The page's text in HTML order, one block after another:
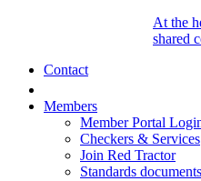
At the
shared
Contact
Members
Member Portal
Checkers & Services
Join Red Tractor
Standards documents